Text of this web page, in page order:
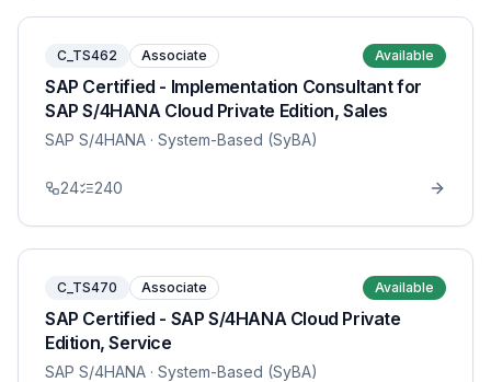
C_TS462 Associate Available
SAP Certified - Implementation Consultant for
SAP S/4HANA Cloud Private Edition, Sales
SAP S/4HANA · System-Based (SyBA)
24 240
C_TS470 Associate Available
SAP Certified - SAP S/4HANA Cloud Private
Edition, Service
SAP S/4HANA · System-Based (SyBA)